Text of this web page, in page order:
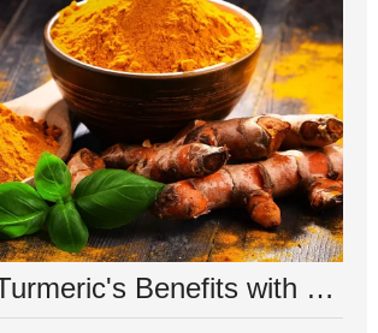
Enhance Turmeric's Benefits with These 5 Complementary Supplements